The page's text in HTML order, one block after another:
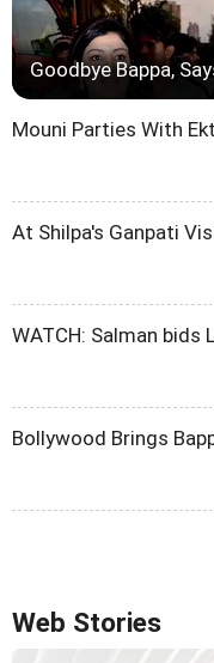
Goodbye Bappa,
Mouni Parties With
At Shilpa's Ganpati
WATCH: Salman bids
Bollywood Brings
Web Stories